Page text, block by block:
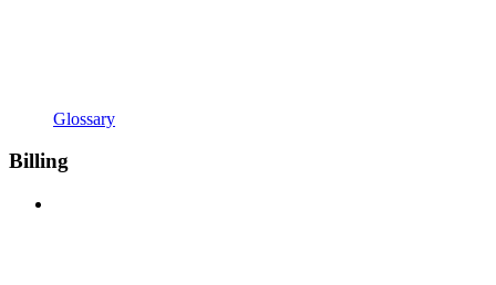
Glossary
Billing